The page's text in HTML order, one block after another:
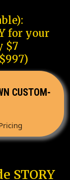
for your
$7
CUSTOM-
STORY